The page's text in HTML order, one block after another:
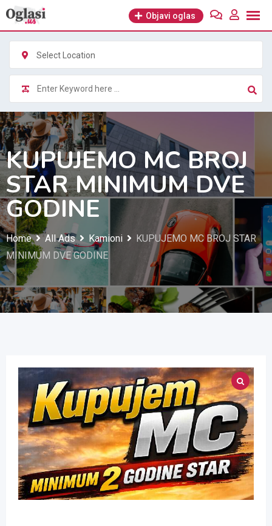
Skip
content
Objavi oglas
Select Location
KUPUJEMO MC BROJ
STAR MINIMUM DVE
GODINE
Home All Ads Kamioni
KUPUJEMO MC BROJ STAR
MINIMUM DVE GODINE